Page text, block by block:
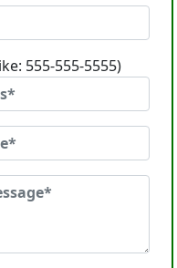
555-555-5555)